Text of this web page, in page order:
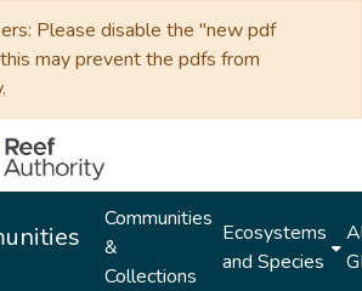
Please disable the "new pdf
may prevent the pdfs from
Communities
&
Collections
Ecosystems
and Species